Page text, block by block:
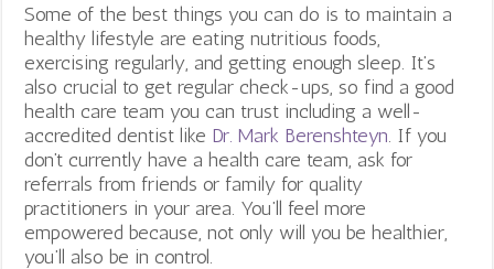
Some of the best things you can do is to maintain a
healthy lifestyle are eating nutritious foods,
exercising regularly, and getting enough sleep. It’s
also crucial to get regular check-ups, so find a good
health care team you can trust including a well-
accredited dentist like Dr. Mark Berenshteyn. If you
don’t currently have a health care team, ask for
referrals from friends or family for quality
practitioners in your area. You’ll feel more
empowered because, not only will you be healthier,
you’ll also be in control.